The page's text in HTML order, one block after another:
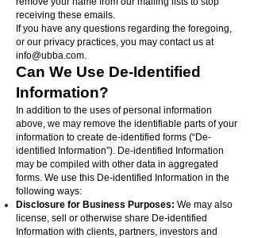
receiving these emails.
If you have any questions regarding the foregoing,
or our privacy practices, you may contact us at
info@ubba.com.
Can We Use De-Identified
Information?
In addition to the uses of personal information
above, we may remove the identifiable parts of your
information to create de-identified forms (“De-
identified Information”). De-identified Information
may be compiled with other data in aggregated
forms. We use this De-identified Information in the
following ways:
Disclosure for Business Purposes: We may also
license, sell or otherwise share De-identified
Information with clients, partners, investors and